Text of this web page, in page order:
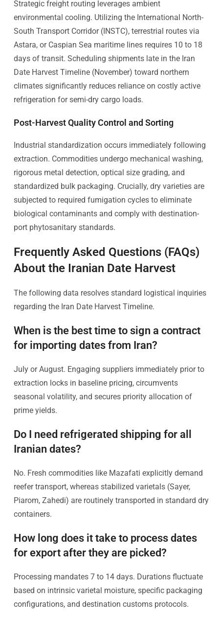
Strategic freight routing leverages ambient
environmental cooling. Utilizing the International North-
South Transport Corridor (INSTC), terrestrial routes via
Astara, or Caspian Sea maritime lines requires 10 to 18
days of transit. Scheduling shipments late in the Iran
Date Harvest Timeline (November) toward northern
climates significantly reduces reliance on costly active
refrigeration for semi-dry cargo loads.
Post-Harvest Quality Control and Sorting
Industrial standardization occurs immediately following
extraction. Commodities undergo mechanical washing,
rigorous metal detection, optical size grading, and
standardized bulk packaging. Crucially, dry varieties are
subjected to required fumigation cycles to eliminate
biological contaminants and comply with destination-
port phytosanitary standards.
Frequently Asked Questions (FAQs)
About the Iranian Date Harvest
The following data resolves standard logistical inquiries
regarding the Iran Date Harvest Timeline.
When is the best time to sign a contract
for importing dates from Iran?
July or August. Engaging suppliers immediately prior to
extraction locks in baseline pricing, circumvents
seasonal volatility, and secures priority allocation of
prime yields.
Do I need refrigerated shipping for all
Iranian dates?
No. Fresh commodities like Mazafati explicitly demand
reefer transport, whereas stabilized varietals (Sayer,
Piarom, Zahedi) are routinely transported in standard dry
containers.
How long does it take to process dates
for export after they are picked?
Processing mandates 7 to 14 days. Durations fluctuate
based on intrinsic varietal moisture, specific packaging
configurations, and destination customs protocols.